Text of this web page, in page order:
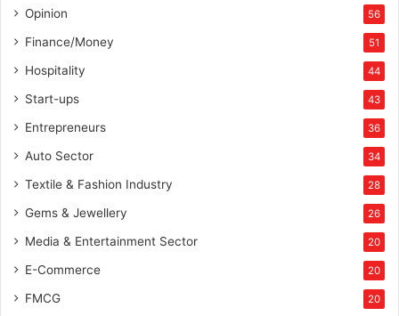
Opinion 56
Finance/Money 51
Hospitality 44
Start-ups 43
Entrepreneurs 36
Auto Sector 34
Textile & Fashion Industry 28
Gems & Jewellery 26
Media & Entertainment Sector 20
E-Commerce 20
FMCG 20